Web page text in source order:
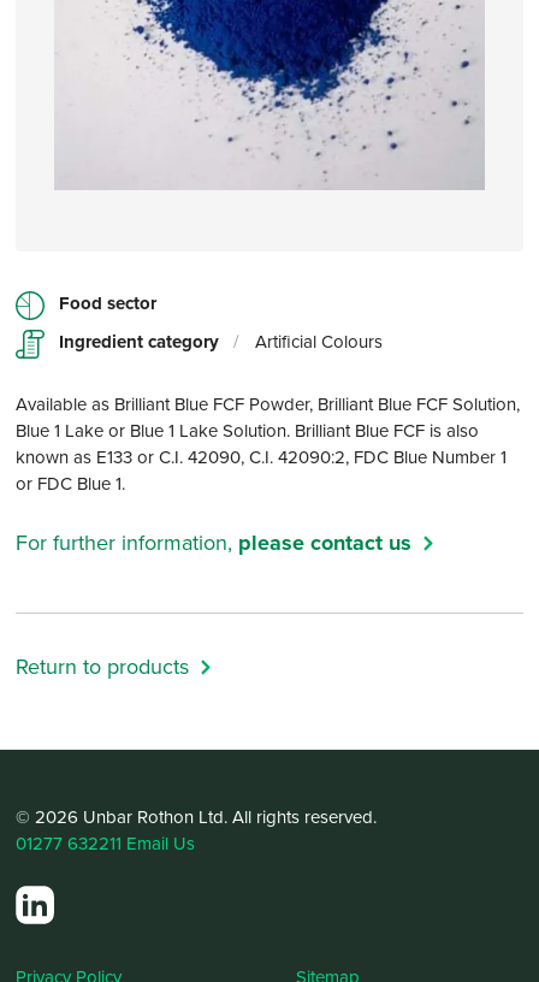
Food sector
Ingredient category / Artificial Colours
Available as Brilliant Blue FCF Powder, Brilliant Blue FCF Solution,
Blue 1 Lake or Blue 1 Lake Solution. Brilliant Blue FCF is also
known as E133 or C.I. 42090, C.I. 42090:2, FDC Blue Number 1
or FDC Blue 1.
For further information, please contact us
Return to products
© 2026 Unbar Rothon Ltd. All rights reserved.
01277 632211 Email Us
Privacy Policy Sitemap